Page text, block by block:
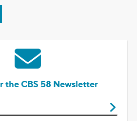
the CBS 58 Newsletter